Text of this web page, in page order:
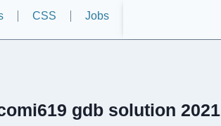
CSS Jobs
gdb solution 2021